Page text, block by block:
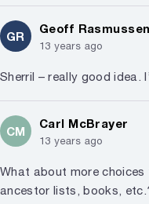
GR
Geoff Rasmussen
13 years ago
Sherril – really good idea.
CM
Carl McBrayer
13 years ago
What about more
ancestor lists, books,